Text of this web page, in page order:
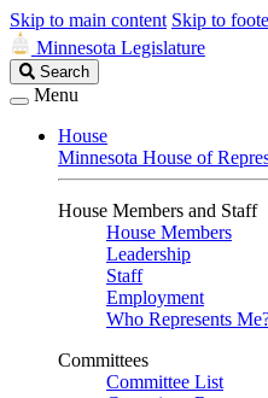
Skip to main content Skip to
Minnesota Legislature
Search
Legislature
Search
Menu
House
Minnesota House of
House Members and Staff
House Members
Leadership
Staff
Employment
Who Represents
Committees
Committee List